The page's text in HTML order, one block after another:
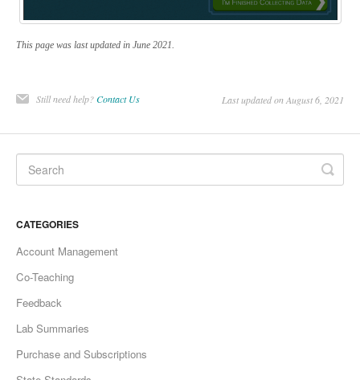
This page was last updated in June 2021.
Still need help?Contact Us Last updated on August 6, 2021
CATEGORIES
Account Management
Co-Teaching
Feedback
Lab Summaries
Purchase and Subscriptions